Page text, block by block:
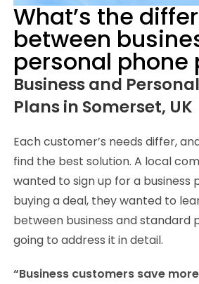
What’s the
between
personal phone
Business and
Plans in Somerset, UK
Each customer’s needs differ,
find the best solution. A local
wanted to sign up for a business
buying a deal, they wanted to
between business and standard
going to address it in detail.
“Business customers save